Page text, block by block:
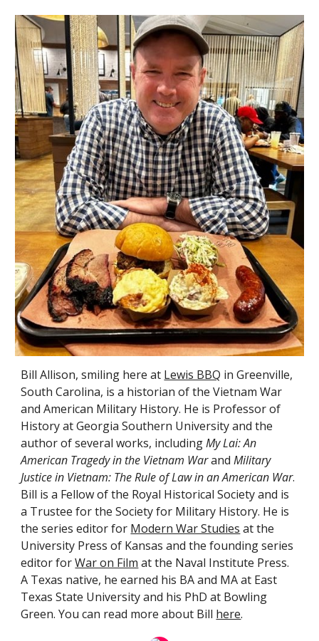
Bill Allison, smiling here at Lewis BBQ in Greenville,
South Carolina, is a historian of the Vietnam War
andAmerican Military History. He is Professor of
History at Georgia Southern University and the
author of several works, includingMy Lai: An
American Tragedy in the Vietnam WarandMilitary
Justice in Vietnam: The Rule of Law in an American War.
Bill is a Fellow of the Royal Historical Society and is
a Trustee for the Society for Military History. He is
the series editor for Modern War Studies at the
University Press of Kansas and the founding series
editor forWar on Film at the Naval Institute Press.
A Texas native, he earned his BA and MA at East
Texas State University and his PhD at Bowling
Green. You can read more about Bill here.